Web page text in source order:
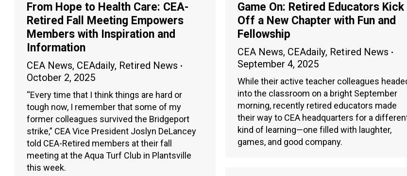
From Hope to Health Care: CEA-
Retired Fall Meeting Empowers
Members with Inspiration and
Information
CEA News, CEAdaily, Retired News
October 2, 2025
“Every time that I think things are hard or
tough now, I remember that some of my
former colleagues survived the Bridgeport
strike,” CEA Vice President Joslyn DeLancey
told CEA-Retired members at their fall
meeting at the Aqua Turf Club in Plantsville
this week.
Game On: Retired Educators Kick
Off a New Chapter with Fun and
Fellowship
CEA News, CEAdaily, Retired News
September 4, 2025
While their active teacher colleagues
into the classroom on a bright September
morning, recently retired educators made
their way to CEA headquarters for a
kind of learning—one filled with laughter,
games, and good company.